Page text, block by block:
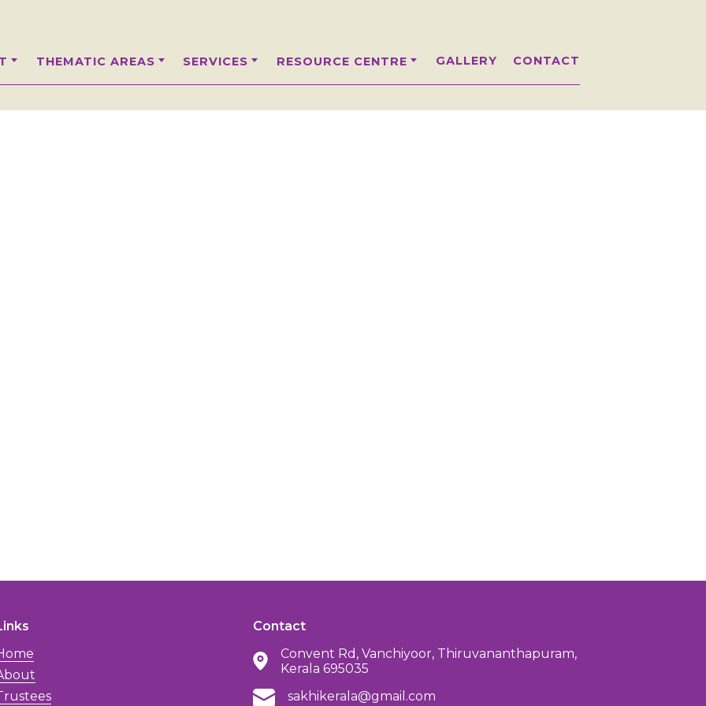
THEMATIC AREAS SERVICES RESOURCE CENTRE GALLERY CONTACT
Contact
Convent Rd, Vanchiyoor, Thiruvananthapuram,
Kerala 695035
sakhikerala@gmail.com